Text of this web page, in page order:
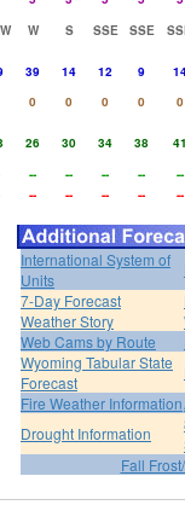
W S SSE SSE
39 14 12 9
0 0 0 0 0
26 30 34 38 41
-- -- -- -- --
-- -- -- -- --
International System of
Units
7-Day Forecast
Weather Story
Web Cams by Route
Wyoming Tabular State
Forecast
Fire Weather Information
Drought Information
Fall